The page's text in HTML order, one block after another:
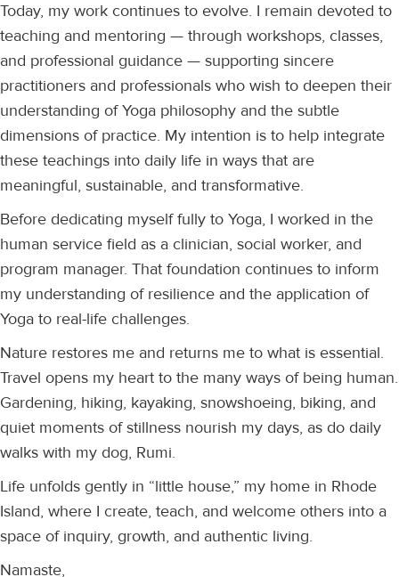
Today, my work continues to evolve. I remain devoted to
teaching and mentoring — through workshops, classes,
and professional guidance — supporting sincere
practitioners and professionals who wish to deepen their
understanding of Yoga philosophy and the subtle
dimensions of practice. My intention is to help integrate
these teachings into daily life in ways that are
meaningful, sustainable, and transformative.
Before dedicating myself fully to Yoga, I worked in the
human service field as a clinician, social worker, and
program manager. That foundation continues to inform
my understanding of resilience and the application of
Yoga to real-life challenges.
Nature restores me and returns me to what is essential.
Travel opens my heart to the many ways of being human.
Gardening, hiking, kayaking, snowshoeing, biking, and
quiet moments of stillness nourish my days, as do daily
walks with my dog, Rumi.
Life unfolds gently in “little house,” my home in Rhode
Island, where I create, teach, and welcome others into a
space of inquiry, growth, and authentic living.
Namaste,